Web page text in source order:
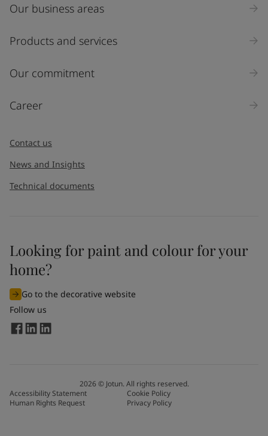
Our business areas
Products and services
Our commitment
Career
Contact us
News and Insights
Technical documents
Looking for paint and colour for your
home?
Go to the decorative website
Follow us
2026© Jotun. All rights reserved.
Accessibility Statement
Cookie Policy
Human Rights Request
Privacy Policy